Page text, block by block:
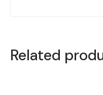
Related